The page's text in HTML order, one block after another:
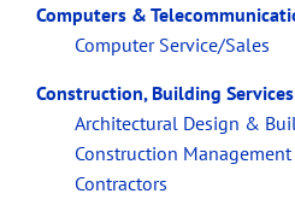
Computers &
Computer Service/Sales
Construction, Building
Architectural Design &
Construction Management
Contractors